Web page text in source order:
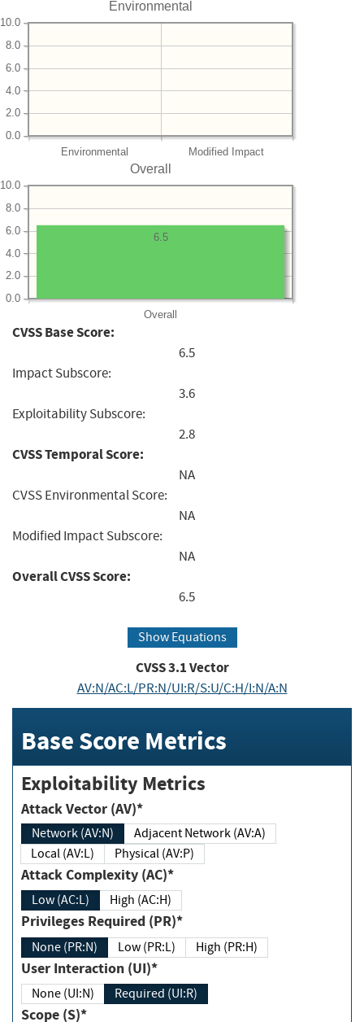
Environmental
Environmental Modified Impact
0.0
2.0
4.0
6.0
8.0
10.0
Overall
Overall
0.0
2.0
4.0
6.0
8.0
10.0
6.5
CVSS Base Score:
6.5
Impact Subscore:
3.6
Exploitability Subscore:
2.8
CVSS Temporal Score:
NA
CVSS Environmental Score:
NA
Modified Impact Subscore:
NA
Overall CVSS Score:
6.5
Show Equations
CVSS3.1Vector
AV:N/AC:L/PR:N/UI:R/S:U/C:H/I:N/A:N
Base Score Metrics
Exploitability Metrics
Attack Vector (AV)*
Network (AV:N)
Adjacent Network (AV:A)
Local (AV:L)
Physical (AV:P)
Attack Complexity (AC)*
Low (AC:L) High (AC:H)
Privileges Required (PR)*
None (PR:N) Low (PR:L) High (PR:H)
User Interaction (UI)*
None (UI:N) Required (UI:R)
Scope (S)*